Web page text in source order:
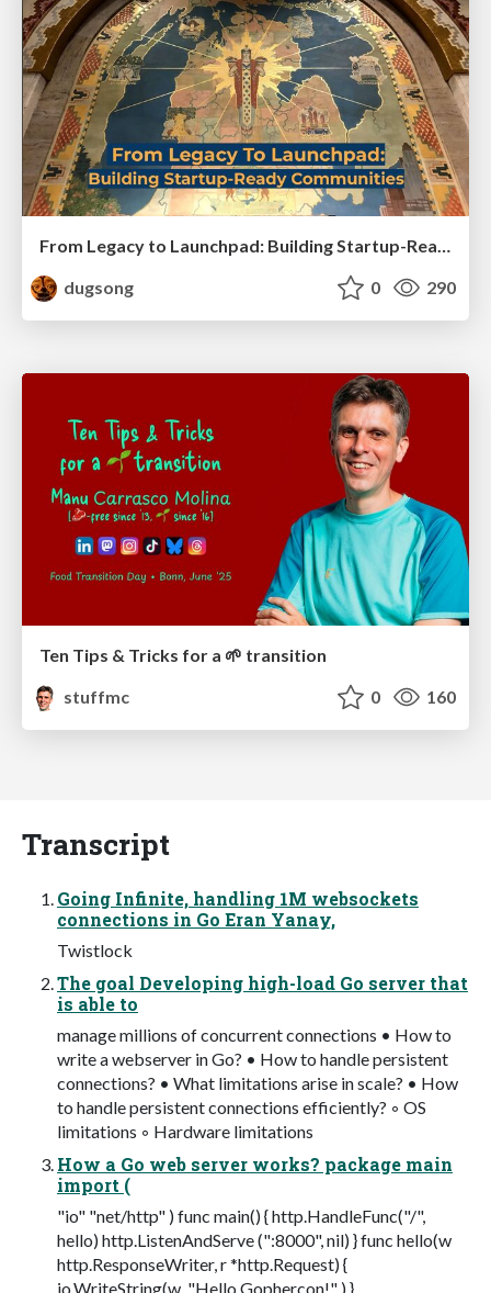
From Legacy to Launchpad: Building Startup-Ready Communities
dugsong
0 290
Ten Tips & Tricks for a 🌱 transition
stuffmc
0 160
Transcript
Going Infinite, handling 1M websockets
connections in Go Eran Yanay,
Twistlock
The goal Developing high-load Go server that
is able to
manage millions of concurrent connections • How to
write a webserver in Go? • How to handle persistent
connections? • What limitations arise in scale? • How
to handle persistent connections efficiently? ◦ OS
limitations ◦ Hardware limitations
How a Go web server works? package main
import (
"io" "net/http" ) func main() { http.HandleFunc("/",
hello) http.ListenAndServe (":8000", nil) } func hello(w
http.ResponseWriter, r *http.Request) {
io.WriteString(w, "Hello Gophercon!" ) }